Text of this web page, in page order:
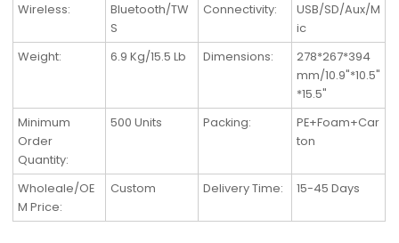
Wireless:
Bluetooth/TW
S
Connectivity:
USB/SD/Aux/M
ic
Weight: 6.9 Kg/15.5 Lb Dimensions:
278*267*394
mm/10.9"*10.5"
*15.5"
Minimum
Order
Quantity:
500 Units Packing:
PE+Foam+Car
ton
Wholeale/OE
M Price:
Custom Delivery Time: 15-45 Days